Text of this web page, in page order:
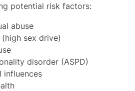
potential risk factors:
abuse
sex drive)
disorder (ASPD)
influences